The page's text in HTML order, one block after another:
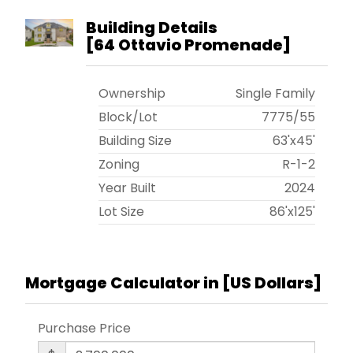
Building Details
[64 Ottavio Promenade]
Ownership
Single Family
Block/Lot
7775/55
Building Size
63'x45'
Zoning
R-1-2
Year Built
2024
Lot Size
86'x125'
Mortgage Calculator in [US Dollars]
Purchase Price